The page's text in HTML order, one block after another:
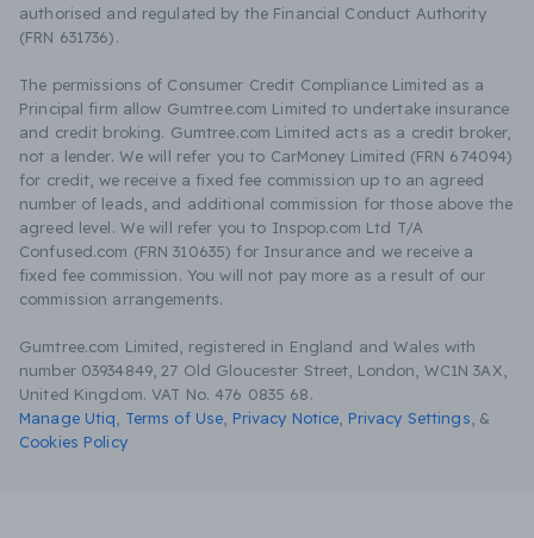
authorised and regulated by the Financial Conduct Authority
(FRN 631736).
The permissions of Consumer Credit Compliance Limited as a
Principal firm allow Gumtree.com Limited to undertake insurance
and credit broking. Gumtree.com Limited acts as a credit broker,
not a lender. We will refer you to CarMoney Limited (FRN 674094)
for credit, we receive a fixed fee commission up to an agreed
number of leads, and additional commission for those above the
agreed level. We will refer you to Inspop.com Ltd T/A
Confused.com (FRN 310635) for Insurance and we receive a
fixed fee commission. You will not pay more as a result of our
commission arrangements.
Gumtree.com Limited, registered in England and Wales with
number 03934849, 27 Old Gloucester Street, London, WC1N 3AX,
United Kingdom. VAT No. 476 0835 68.
Manage Utiq
Terms of Use Privacy Notice Privacy Settings &
Cookies Policy